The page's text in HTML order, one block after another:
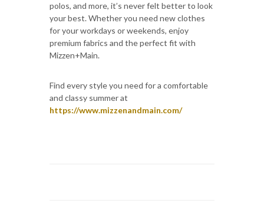
polos, and more, it’s never felt better to look
your best. Whether you need new clothes
for your workdays or weekends, enjoy
premium fabrics and the perfect fit with
Mizzen+Main.
Find every style you need for a comfortable
and classy summer at
https://www.mizzenandmain.com/